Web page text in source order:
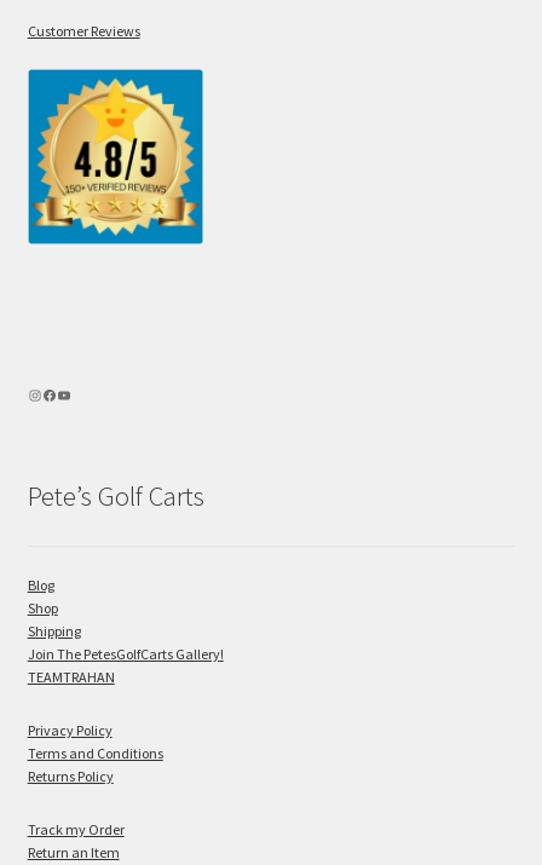
Customer Reviews
Pete’s Golf Carts
Blog
Shop
Shipping
Join The PetesGolfCarts Gallery!
TEAMTRAHAN
Privacy Policy
Terms and Conditions
Returns Policy
Track my Order
Return an Item